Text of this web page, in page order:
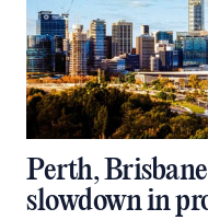
Perth,
slowdown in